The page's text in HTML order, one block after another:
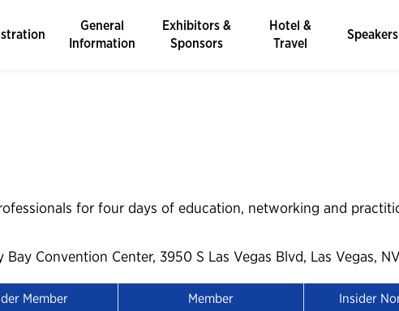
General
Information
Exhibitors &
Sponsors
Hotel &
Travel
Speakers
for four days of education, networking and
Convention Center, 3950 S Las Vegas Blvd, Las Vegas, NV
Member Member Insider